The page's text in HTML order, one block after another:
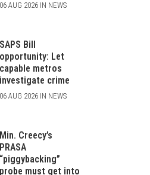
06 AUG 2026 IN NEWS
SAPS Bill
opportunity: Let
capable metros
investigate crime
06 AUG 2026 IN NEWS
Min. Creecy’s
PRASA
“piggybacking”
probe must get into